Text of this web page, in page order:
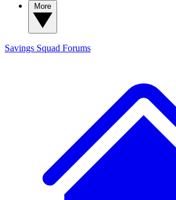
Savings Squad Forums